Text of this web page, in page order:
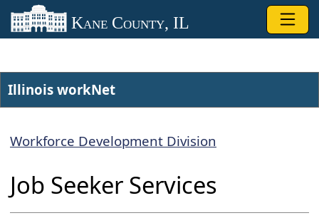
Skip to main content
Kane County, IL
Illinois workNet​
Workforce Development Division
Job S​eeker Services